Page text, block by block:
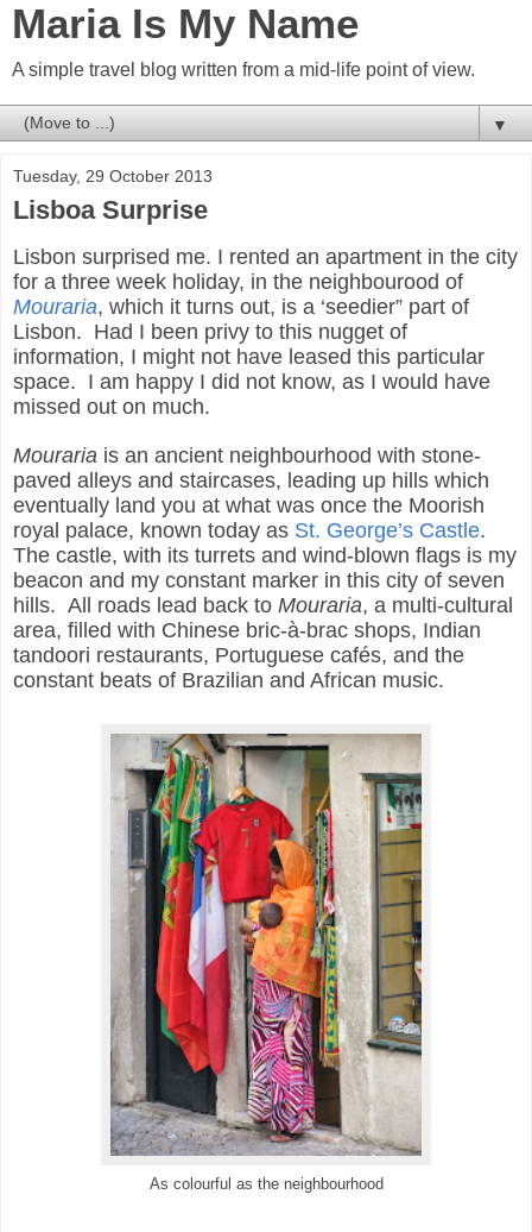
Maria Is My Name
A simple travel blog written from a mid-life point of view.
▼
Tuesday, 29 October 2013
Lisboa Surprise
Lisbon surprised me. I rented an apartment in the city
for a three week holiday, in the neighbourood of
Mouraria, which it turns out, is a ‘seedier” part of
Lisbon. Had I been privy to this nugget of
information, I might not have leased this particular
space. I am happy I did not know, as I would have
missed out on much.
Mouraria is an ancient neighbourhood with stone-
paved alleys and staircases, leading up hills which
eventually land you at what was once the Moorish
royal palace, known today as St. George’s Castle.
The castle, with its turrets and wind-blown flags is my
beacon and my constant marker in this city of seven
hills. All roads lead back to Mouraria, a multi-cultural
area, filled with Chinese bric-à-brac shops, Indian
tandoori restaurants, Portuguese cafés, and the
constant beats of Brazilian and African music.
As colourful as the neighbourhood